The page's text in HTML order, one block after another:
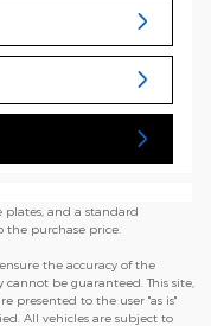
plates, and a standard
purchase price.
the accuracy of the
be guaranteed. This site,
presented to the user "as is"
All vehicles are subject to